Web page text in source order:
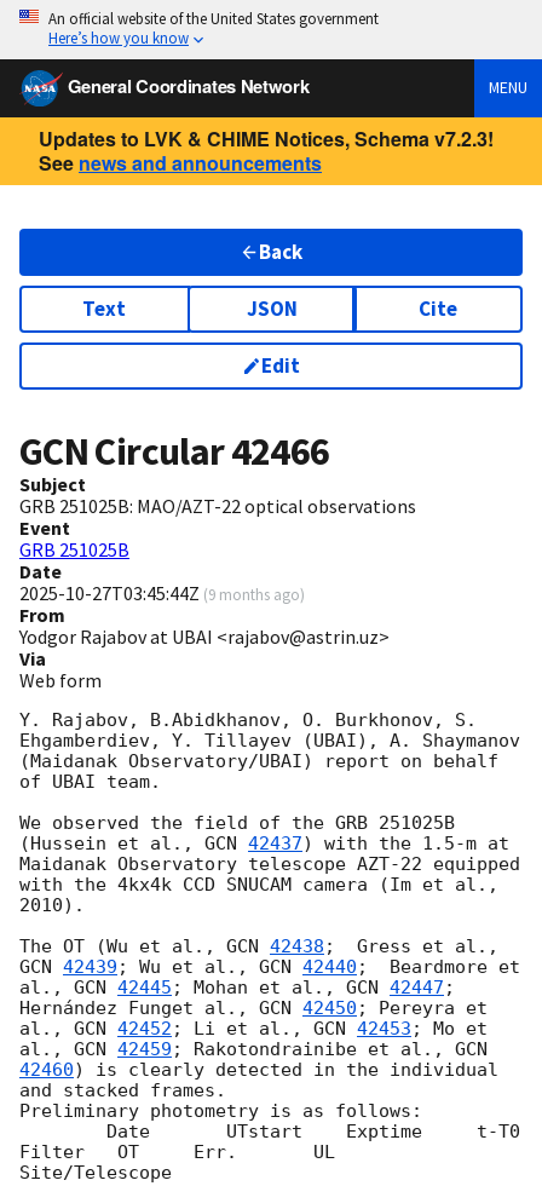
An official website of the United States government
Here’s how you know
General Coordinates Network MENU
Updates to LVK & CHIME Notices, Schema v7.2.3!
See news and announcements
Back
Text JSON Cite
Edit
GCN Circular42466
Subject
GRB 251025B: MAO/AZT-22 optical observations
Event
GRB 251025B
Date
2025-10-27T03:45:44Z (9 months ago)
From
Yodgor Rajabov at UBAI <rajabov@astrin.uz>
Via
Web form
Y. Rajabov, B.Abidkhanov, O. Burkhonov, S.
Ehgamberdiev, Y. Tillayev (UBAI), A. Shaymanov
(Maidanak Observatory/UBAI) report on behalf
of UBAI team.
We observed the field of the GRB 251025B
(Hussein et al., GCN 42437) with the 1.5-m at
Maidanak Observatory telescope AZT-22 equipped
with the 4kx4k CCD SNUCAM camera (Im et al.,
2010).
The OT (Wu et al., GCN 42438
GCN 42439 ; Wu et al., GCN 42440 ;  Beardmore et
al., GCN 42445 ; Mohan et al., GCN 42447 ;
Hernández Funget al., GCN 42450 ; Pereyra et
al., GCN 42452 ; Li et al., GCN 42453 ; Mo et
al., GCN 42459 ; Rakotondrainibe et al., GCN
42460) is clearly detected in the individual
and stacked frames.
Preliminary photometry is as follows:
Filter   OT     Err.       UL
Site/Telescope